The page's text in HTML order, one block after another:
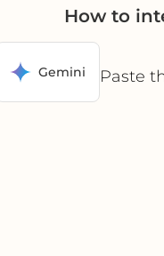
How to
Gemini
Paste